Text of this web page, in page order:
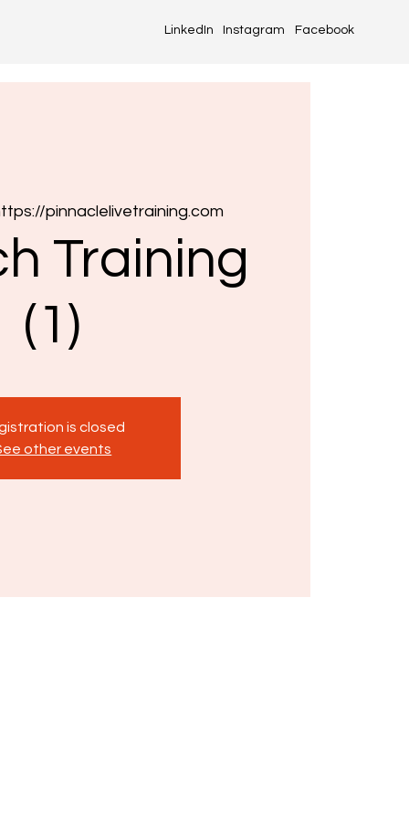
LinkedIn Instagram Facebook
pinnaclelivetraining.com
Training
(1)
is closed
other events